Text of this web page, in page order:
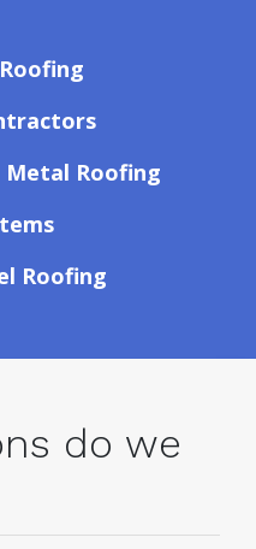
Roofing
Roofing
do we